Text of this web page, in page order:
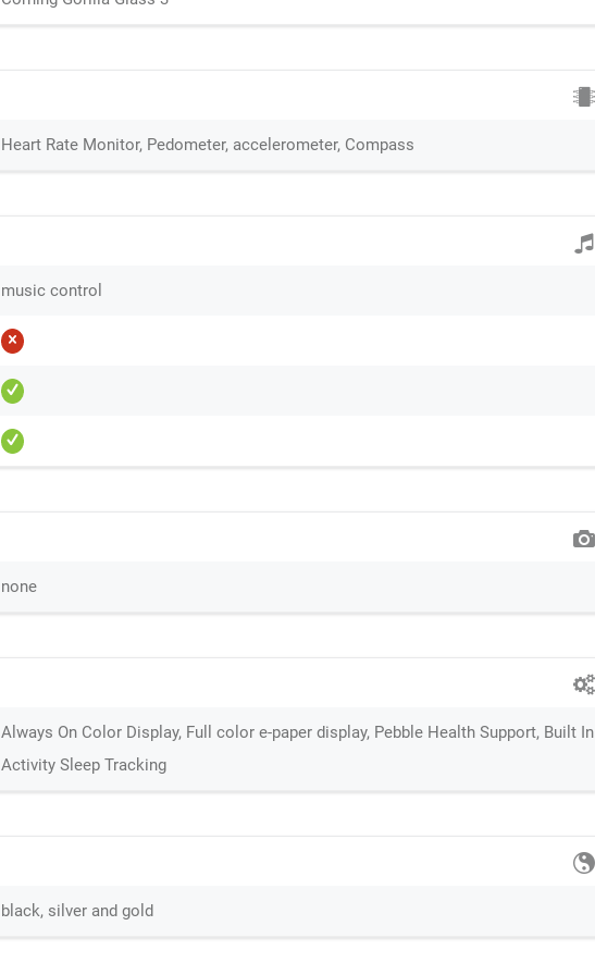
Heart Rate Monitor, Pedometer, accelerometer, Compass
music control
none
Always On Color Display, Full color e-paper display, Pebble Health Support, Built In
Activity Sleep Tracking
black, silver and gold